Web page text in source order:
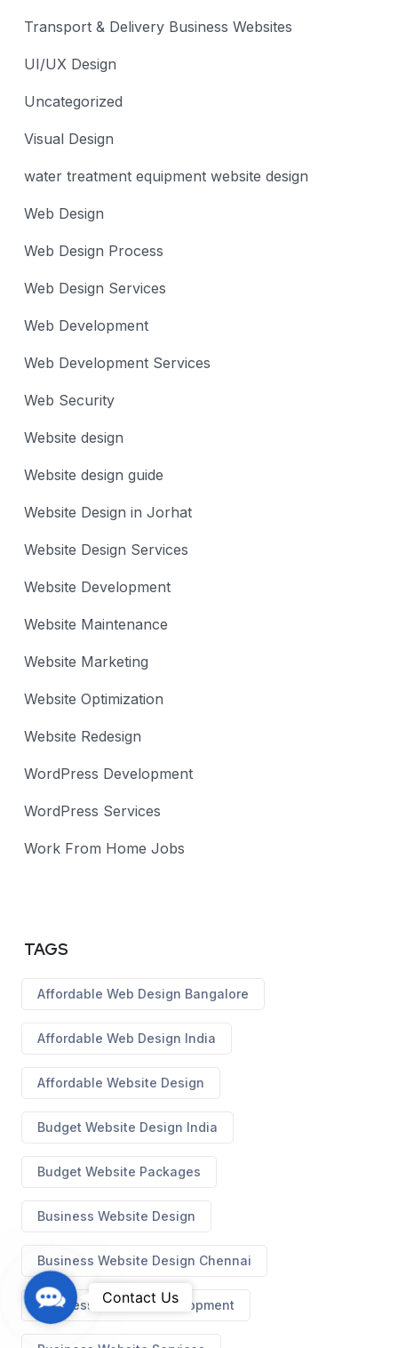
Transport & Delivery Business Websites
UI/UX Design
Uncategorized
Visual Design
water treatment equipment website design
Web Design
Web Design Process
Web Design Services
Web Development
Web Development Services
Web Security
Website design
Website design guide
Website Design in Jorhat
Website Design Services
Website Development
Website Maintenance
Website Marketing
Website Optimization
Website Redesign
WordPress Development
WordPress Services
Work From Home Jobs
TAGS
Affordable Web Design Bangalore
Affordable Web Design India
Affordable Website Design
Budget Website Design India
Budget Website Packages
Business Website Design
Business Website Design Chennai
Business Website Development
C
o
Contact Us